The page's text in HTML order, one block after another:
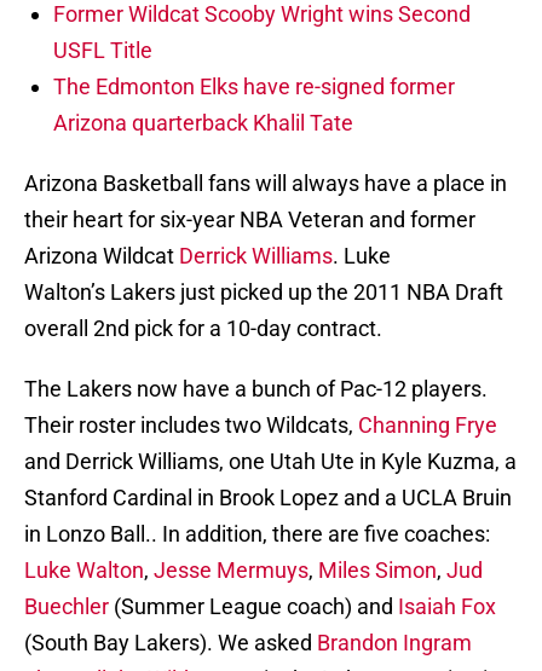
Former Wildcat Scooby Wright wins Second
USFL Title
The Edmonton Elks have re-signed former
Arizona quarterback Khalil Tate
Arizona Basketball fans will always have a place in
their heart for six-year NBA Veteran and former
Arizona Wildcat Derrick Williams. Luke
Walton’s Lakers just picked up the 2011 NBA Draft
overall 2nd pick for a 10-day contract.
The Lakers now have a bunch of Pac-12 players.
Their roster includes two Wildcats, Channing Frye
and Derrick Williams, one Utah Ute in Kyle Kuzma, a
Stanford Cardinal in Brook Lopez and a UCLA Bruin
in Lonzo Ball.. In addition, there are five coaches:
Luke Walton, Jesse Mermuys, Miles Simon, Jud
Buechler (Summer League coach) and Isaiah Fox
(South Bay Lakers). We asked Brandon Ingram